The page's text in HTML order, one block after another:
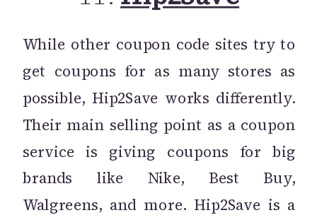
While other coupon code sites try to
get coupons for as many stores as
possible, Hip2Save works differently.
Their main selling point as a coupon
service is giving coupons for big
brands like Nike, Best Buy,
Walgreens, and more. Hip2Save is a